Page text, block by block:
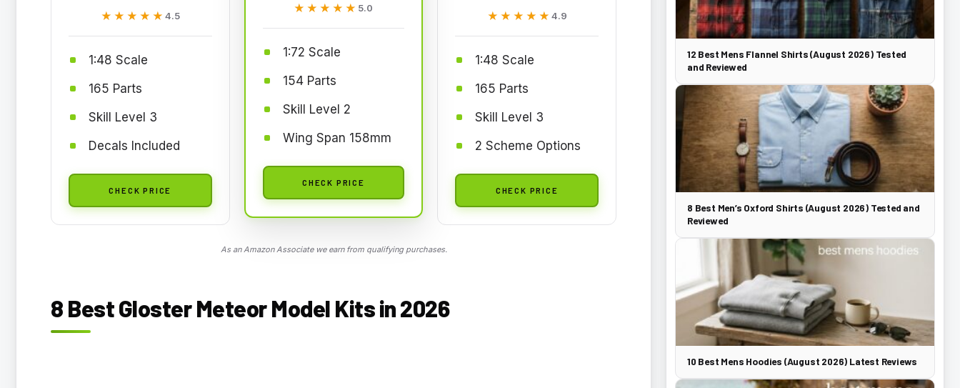
★★★★★
★★★★★ 4.5
1:48 Scale
165 Parts
Skill Level 3
Decals Included
CHECK PRICE
★★★★★
★★★★★ 5.0
1:72 Scale
154 Parts
Skill Level 2
Wing Span 158mm
CHECK PRICE
★★★★★
★★★★★ 4.9
1:48 Scale
165 Parts
Skill Level 3
2 Scheme Options
CHECK PRICE
As an Amazon Associate we earn from qualifying purchases.
8 Best Gloster Meteor Model Kits in 2026
12 Best Mens Flannel Shirts (August 2026) Tested
and Reviewed
8 Best Men’s Oxford Shirts (August 2026) Tested and
Reviewed
10 Best Mens Hoodies (August 2026) Latest Reviews